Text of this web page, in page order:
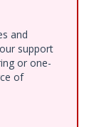
and
support
or one-
of